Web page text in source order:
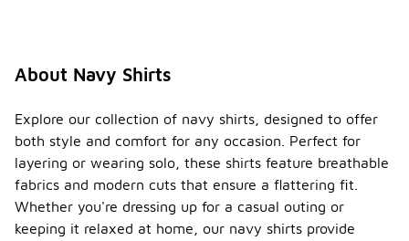
About Navy Shirts
Explore our collection of navy shirts, designed to offer
both style and comfort for any occasion. Perfect for
layering or wearing solo, these shirts feature breathable
fabrics and modern cuts that ensure a flattering fit.
Whether you're dressing up for a casual outing or
keeping it relaxed at home, our navy shirts provide